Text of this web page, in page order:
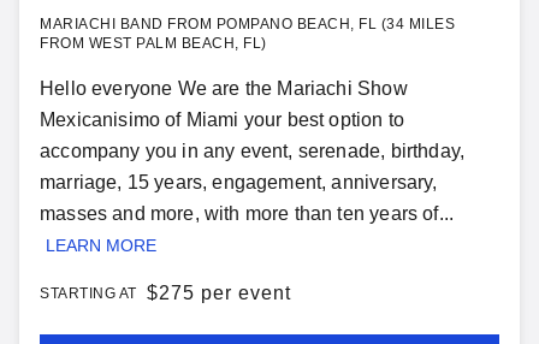
MARIACHI BAND FROM POMPANO BEACH, FL (34 MILES
FROM WEST PALM BEACH, FL)
Hello everyone We are the Mariachi Show
Mexicanisimo of Miami your best option to
accompany you in any event, serenade, birthday,
marriage, 15 years, engagement, anniversary,
masses and more, with more than ten years of...
LEARN MORE
STARTING AT $275 per event